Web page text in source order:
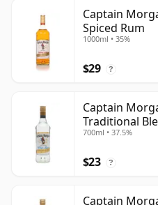
Captain
Spiced Rum
1000ml • 35%
$29 ?
Captain
Traditional
700ml • 37.5%
$23 ?
Captain